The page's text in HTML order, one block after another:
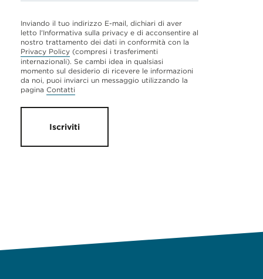
Inviando il tuo indirizzo E-mail, dichiari di aver
letto l'Informativa sulla privacy e di acconsentire al
nostro trattamento dei dati in conformità con la
Privacy Policy (compresi i trasferimenti
internazionali). Se cambi idea in qualsiasi
momento sul desiderio di ricevere le informazioni
da noi, puoi inviarci un messaggio utilizzando la
pagina Contatti
Iscriviti